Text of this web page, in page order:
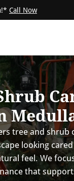
Call Now
tree and shrub
looking
feel. We
that